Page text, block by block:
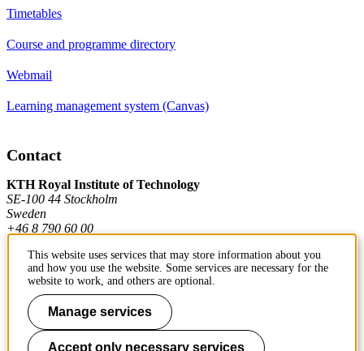
Timetables
Course and programme directory
Webmail
Learning management system (Canvas)
Contact
KTH Royal Institute of Technology
SE-100 44 Stockholm
Sweden
+46 8 790 60 00
Contact KTH
Work at KTH
Press and media
This website uses services that may store information about you
and how you use the website. Some services are necessary for the
website to work, and others are optional.
Manage services
Accept only necessary services